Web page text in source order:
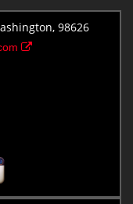
98626